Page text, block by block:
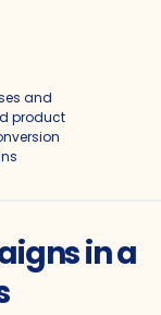
and
product
in a